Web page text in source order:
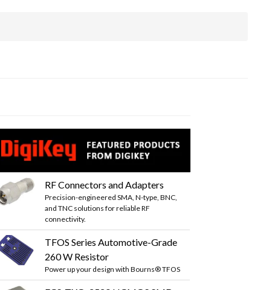
RF Connectors and Adapters
Precision-engineered SMA, N-type, BNC,
and TNC solutions for reliable RF
connectivity.
TFOS Series Automotive-Grade
260 W Resistor
Power up your design with Bourns® TFOS